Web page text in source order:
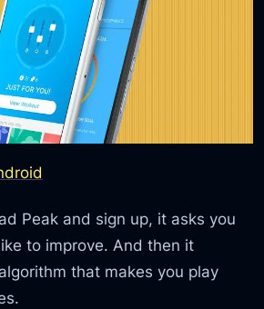
Peak and sign up, it asks you
to improve. And then it
that makes you play